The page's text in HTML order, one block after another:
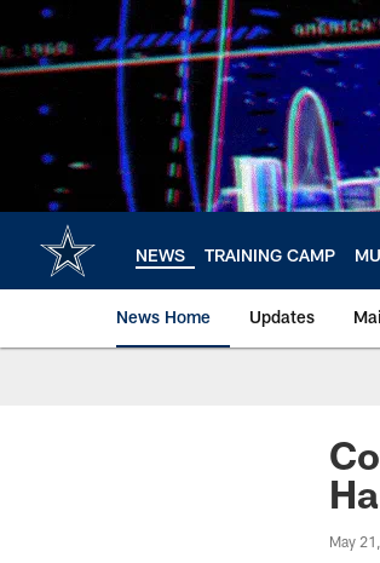
main
content
NEWS TRAINING CAMP
News Home Updates
May